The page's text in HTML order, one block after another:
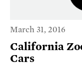
March 31, 2016
California
Cars